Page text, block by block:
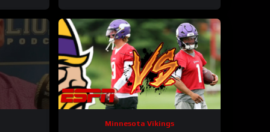
Minnesota Vikings